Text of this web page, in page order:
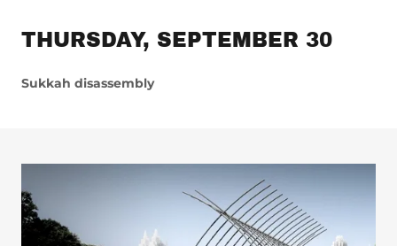
THURSDAY, SEPTEMBER 30
Sukkah disassembly